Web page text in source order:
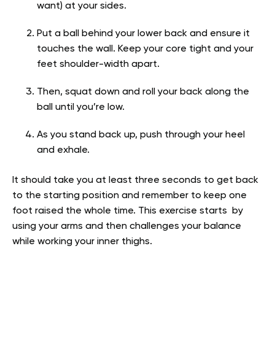
want) at your sides.
Put a ball behind your lower back and ensure it
touches the wall. Keep your core tight and your
feet shoulder-width apart.
Then, squat down and roll your back along the
ball until you’re low.
As you stand back up, push through your heel
and exhale.
It should take you at least three seconds to get back
to the starting position and remember to keep one
foot raised the whole time. This exercise starts by
using your arms and then challenges your balance
while working your inner thighs.